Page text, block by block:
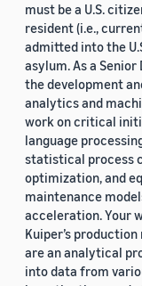
must be a U.S.
resident (i.e.,
admitted into the
asylum. As a
the development
analytics and
work on critical
language
statistical process
optimization, and
maintenance
acceleration. Your
Kuiper’s
are an analytical
into data from